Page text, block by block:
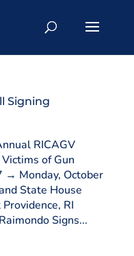
Signing
RICAGV
of Gun
→ Monday, October
State House
RI
Signs...